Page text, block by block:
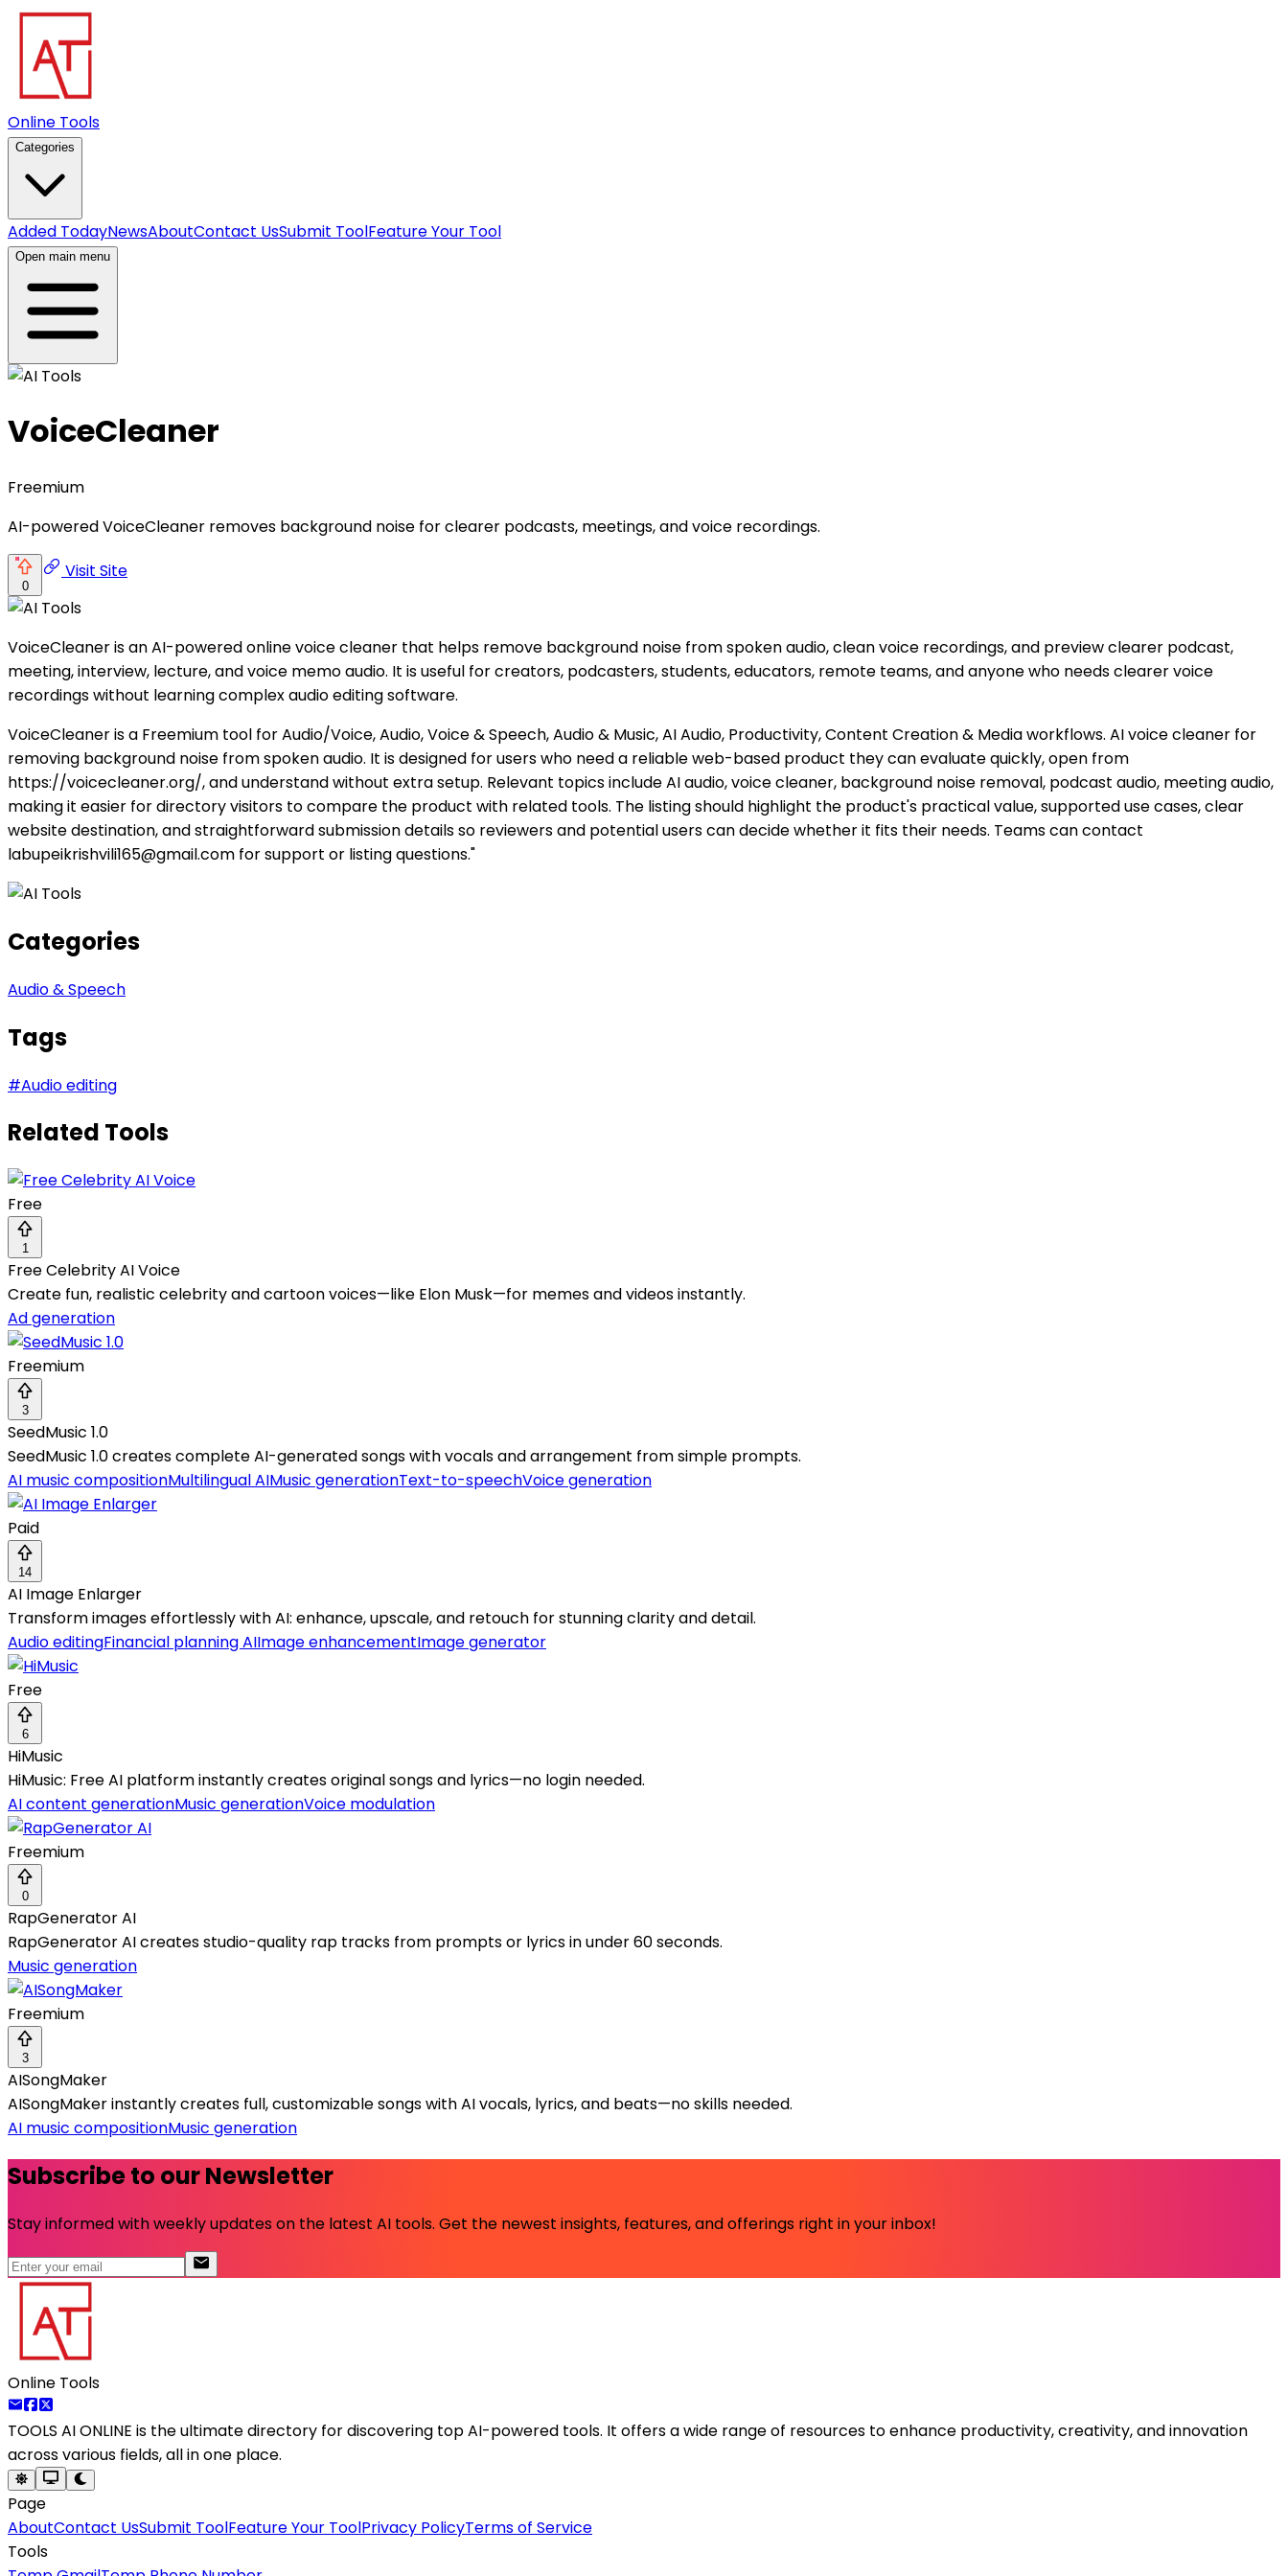
Online Tools
Categories
Added TodayNewsAboutContact UsSubmit ToolFeature Your Tool
Open main menu
VoiceCleaner
Freemium
AI-powered VoiceCleaner removes background noise for clearer podcasts, meetings, and voice recordings.
0
Visit Site
VoiceCleaner is an AI-powered online voice cleaner that helps remove background noise from spoken audio, clean voice recordings, and preview clearer podcast,
meeting, interview, lecture, and voice memo audio. It is useful for creators, podcasters, students, educators, remote teams, and anyone who needs clearer voice
recordings without learning complex audio editing software.
VoiceCleaner is a Freemium tool for Audio/Voice, Audio, Voice & Speech, Audio & Music, AI Audio, Productivity, Content Creation & Media workflows. AI voice cleaner for
removing background noise from spoken audio. It is designed for users who need a reliable web-based product they can evaluate quickly, open from
https://voicecleaner.org/, and understand without extra setup. Relevant topics include AI audio, voice cleaner, background noise removal, podcast audio, meeting audio,
making it easier for directory visitors to compare the product with related tools. The listing should highlight the product's practical value, supported use cases, clear
website destination, and straightforward submission details so reviewers and potential users can decide whether it fits their needs. Teams can contact
labupeikrishvili165@gmail.com for support or listing questions."
Categories
Audio & Speech
Tags
#Audio editing
Related Tools
Free
1
Free Celebrity AI Voice
Create fun, realistic celebrity and cartoon voices—like Elon Musk—for memes and videos instantly.
Ad generation
Freemium
3
SeedMusic 1.0
SeedMusic 1.0 creates complete AI-generated songs with vocals and arrangement from simple prompts.
AI music compositionMultilingual AIMusic generationText-to-speechVoice generation
Paid
14
AI Image Enlarger
Transform images effortlessly with AI: enhance, upscale, and retouch for stunning clarity and detail.
Audio editingFinancial planning AIImage enhancementImage generator
Free
6
HiMusic
HiMusic: Free AI platform instantly creates original songs and lyrics—no login needed.
AI content generationMusic generationVoice modulation
Freemium
0
RapGenerator AI
RapGenerator AI creates studio-quality rap tracks from prompts or lyrics in under 60 seconds.
Music generation
Freemium
3
AISongMaker
AISongMaker instantly creates full, customizable songs with AI vocals, lyrics, and beats—no skills needed.
AI music compositionMusic generation
Subscribe to our Newsletter
Stay informed with weekly updates on the latest AI tools. Get the newest insights, features, and offerings right in your inbox!
Online Tools
TOOLS AI ONLINE is the ultimate directory for discovering top AI-powered tools. It offers a wide range of resources to enhance productivity, creativity, and innovation
across various fields, all in one place.
Page
AboutContact UsSubmit ToolFeature Your ToolPrivacy PolicyTerms of Service
Tools